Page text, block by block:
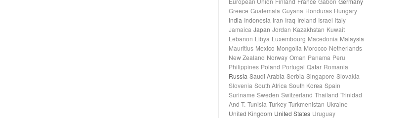
Greece Guatemala Guyana Honduras Hungary
India Indonesia Iran Iraq Ireland Israel Italy
Jamaica Japan Jordan Kazakhstan Kuwait
Lebanon Libya Luxembourg Macedonia Malaysia
Mauritius Mexico Mongolia Morocco Netherlands
New Zealand Norway Oman Panama Peru
Philippines Poland Portugal Qatar Romania
Russia Saudi Arabia Serbia Singapore Slovakia
Slovenia South Africa South Korea Spain
Suriname Sweden Switzerland Thailand Trinidad
And T. Tunisia Turkey Turkmenistan Ukraine
United Kingdom United States Uruguay